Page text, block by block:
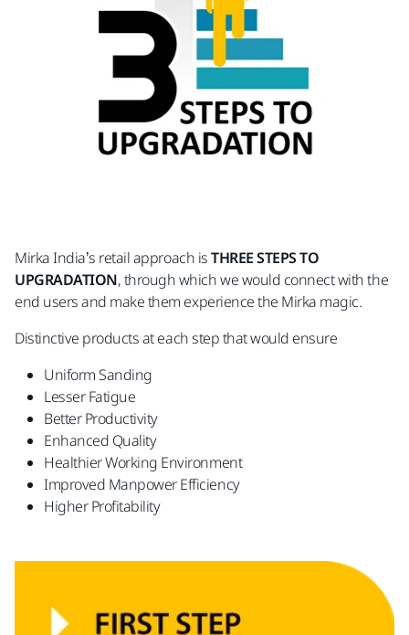
Mirka India’s retail approach isTHREE STEPS TO
UPGRADATION, through which we would connect with the
end users and make them experience the Mirka magic.
Distinctive products at each step that would ensure
Uniform Sanding
Lesser Fatigue
Better Productivity
Enhanced Quality
Healthier Working Environment
Improved Manpower Efficiency
Higher Profitability